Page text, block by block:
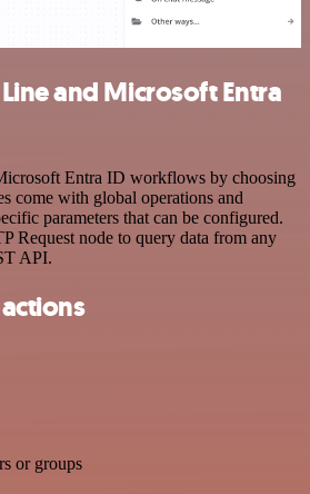
and Microsoft Entra
Entra ID workflows by choosing
come with global operations and
parameters that can be configured.
Request node to query data from any
API.
or groups